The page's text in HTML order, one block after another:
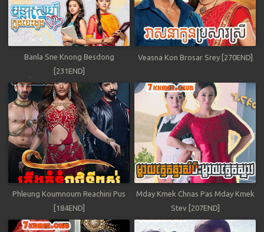
Banla Sne Knong Besdong
[231END]
Veasna Kon Brosar Srey [270END]
Phleung Koumnoum Reachini Pus
[184END]
Mday Kmek Chnas Pas Mday Kmek
Stev [207END]